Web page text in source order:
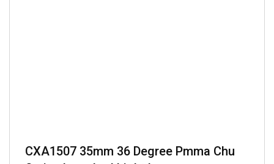
CXA1507 35mm 36 Degree Pmma Chu